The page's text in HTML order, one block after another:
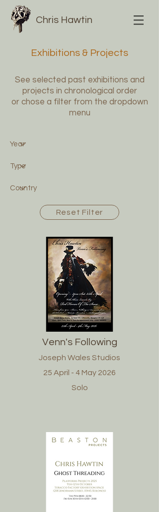
Chris Hawtin
Exhibitions & Projects
See selected past exhibitions and
projects in chronological order
or chose a filter from the dropdown
menu
Reset Filter
Venn's Following
Joseph Wales Studios
25 April - 4 May 2026
Solo